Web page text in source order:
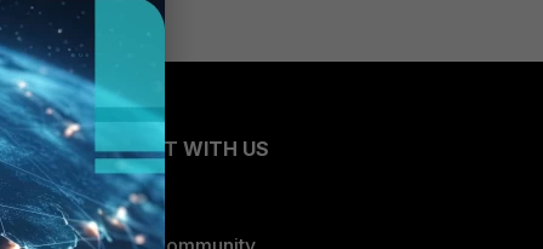
CONNECT WITH US
Blogs